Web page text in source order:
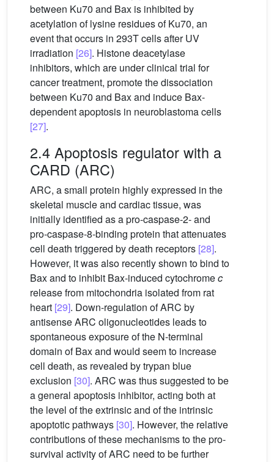
between Ku70 and Bax is inhibited by
acetylation of lysine residues of Ku70, an
event that occurs in 293T cells after UV
irradiation [26]. Histone deacetylase
inhibitors, which are under clinical trial for
cancer treatment, promote the dissociation
between Ku70 and Bax and induce Bax-
dependent apoptosis in neuroblastoma cells
[27].
2.4 Apoptosis regulator with a
CARD (ARC)
ARC, a small protein highly expressed in the
skeletal muscle and cardiac tissue, was
initially identified as a pro-caspase-2- and
pro-caspase-8-binding protein that attenuates
cell death triggered by death receptors [28].
However, it was also recently shown to bind to
Bax and to inhibit Bax-induced cytochromec
release from mitochondria isolated from rat
heart [29]. Down-regulation of ARC by
antisense ARC oligonucleotides leads to
spontaneous exposure of the N-terminal
domain of Bax and would seem to increase
cell death, as revealed by trypan blue
exclusion [30]. ARC was thus suggested to be
a general apoptosis inhibitor, acting both at
the level of the extrinsic and of the intrinsic
apoptotic pathways [30]. However, the relative
contributions of these mechanisms to the pro-
survival activity of ARC need to be further